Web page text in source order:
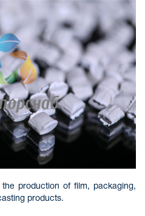
production of film, packaging,
products.